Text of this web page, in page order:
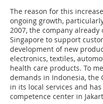
The reason for this
ongoing growth,
2007, the company
Singapore to support
development of new
electronics, textiles,
health care products. To
demands in Indonesia, the
in its local services and
competence center in